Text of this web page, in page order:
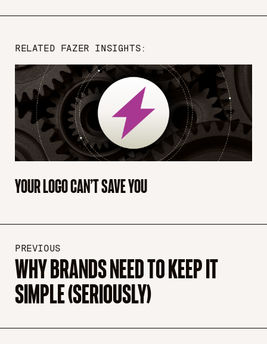
RELATED FAZER INSIGHTS:
YOUR LOGO CAN’T SAVE YOU
PREVIOUS
WHY BRANDS NEED TO KEEP IT
SIMPLE (SERIOUSLY)